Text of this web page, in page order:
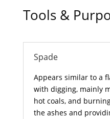
Tools &
Spade
Appears similar to a
with digging, mainly
hot coals, and
the ashes and